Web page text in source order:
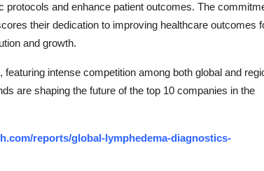
and enhance patient outcomes. The
their dedication to improving healthcare outcomes
and growth.
intense competition among both global and
are shaping the future of the top 10 companies in the
reports/global-lymphedema-diagnostics-